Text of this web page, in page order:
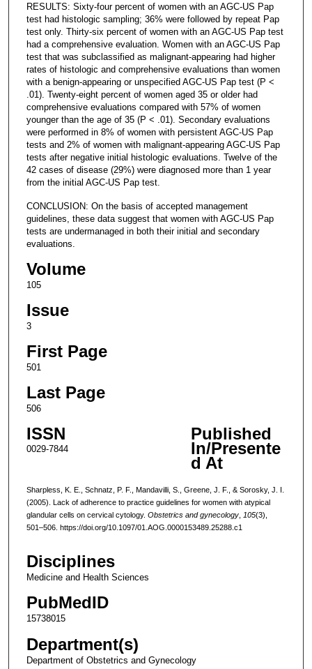
RESULTS: Sixty-four percent of women with an AGC-US Pap
test had histologic sampling; 36% were followed by repeat Pap
test only. Thirty-six percent of women with an AGC-US Pap test
had a comprehensive evaluation. Women with an AGC-US Pap
test that was subclassified as malignant-appearing had higher
rates of histologic and comprehensive evaluations than women
with a benign-appearing or unspecified AGC-US Pap test (P <
.01). Twenty-eight percent of women aged 35 or older had
comprehensive evaluations compared with 57% of women
younger than the age of 35 (P < .01). Secondary evaluations
were performed in 8% of women with persistent AGC-US Pap
tests and 2% of women with malignant-appearing AGC-US Pap
tests after negative initial histologic evaluations. Twelve of the
42 cases of disease (29%) were diagnosed more than 1 year
from the initial AGC-US Pap test.
CONCLUSION: On the basis of accepted management
guidelines, these data suggest that women with AGC-US Pap
tests are undermanaged in both their initial and secondary
evaluations.
Volume
105
Issue
3
First Page
501
Last Page
506
ISSN
0029-7844
Published
In/Presente
d At
Sharpless, K. E., Schnatz, P. F., Mandavilli, S., Greene, J. F., & Sorosky, J. I.
(2005). Lack of adherence to practice guidelines for women with atypical
glandular cells on cervical cytology. Obstetrics and gynecology, 105(3),
501–506. https://doi.org/10.1097/01.AOG.0000153489.25288.c1
Disciplines
Medicine and Health Sciences
PubMedID
15738015
Department(s)
Department of Obstetrics and Gynecology